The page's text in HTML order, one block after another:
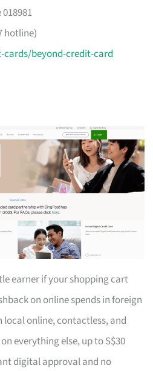
hotline)
beyond-credit-card
earner if your shopping cart
on online spends in foreign
local online, contactless, and
everything else, up to S$30
digital approval and no